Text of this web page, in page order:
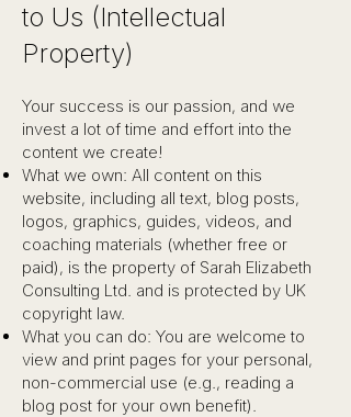
to Us (Intellectual
Property)
Your success is our passion, and we
invest a lot of time and effort into the
content we create!
What we own: All content on this
website, including all text, blog posts,
logos, graphics, guides, videos, and
coaching materials (whether free or
paid), is the property of Sarah Elizabeth
Consulting Ltd. and is protected by UK
copyright law.
What you can do: You are welcome to
view and print pages for your personal,
non-commercial use (e.g., reading a
blog post for your own benefit).